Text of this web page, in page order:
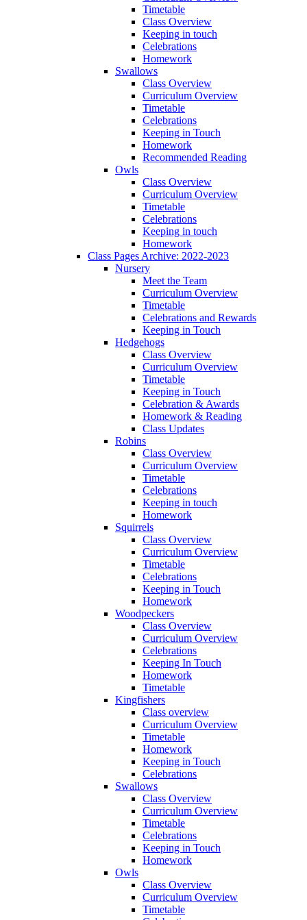
Timetable
Class Overview
Keeping in touch
Celebrations
Homework
Swallows
Class Overview
Curriculum Overview
Timetable
Celebrations
Keeping in Touch
Homework
Recommended Reading
Owls
Class Overview
Curriculum Overview
Timetable
Celebrations
Keeping in touch
Homework
Class Pages Archive: 2022-2023
Nursery
Meet the Team
Curriculum Overview
Timetable
Celebrations and Rewards
Keeping in Touch
Hedgehogs
Class Overview
Curriculum Overview
Timetable
Keeping in Touch
Celebration & Awards
Homework & Reading
Class Updates
Robins
Class Overview
Curriculum Overview
Timetable
Celebrations
Keeping in touch
Homework
Squirrels
Class Overview
Curriculum Overview
Timetable
Celebrations
Keeping in Touch
Homework
Woodpeckers
Class Overview
Curriculum Overview
Celebrations
Keeping In Touch
Homework
Timetable
Kingfishers
Class overview
Curriculum Overview
Timetable
Homework
Keeping in Touch
Celebrations
Swallows
Class Overview
Curriculum Overview
Timetable
Celebrations
Keeping in Touch
Homework
Owls
Class Overview
Curriculum Overview
Timetable